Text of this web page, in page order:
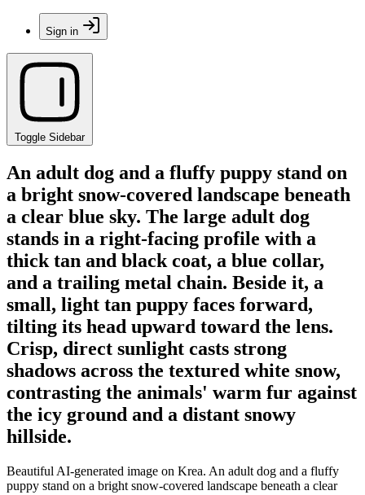
Sign in
Toggle Sidebar
An adult dog and a fluffy puppy stand on
a bright snow-covered landscape beneath
a clear blue sky. The large adult dog
stands in a right-facing profile with a
thick tan and black coat, a blue collar,
and a trailing metal chain. Beside it, a
small, light tan puppy faces forward,
tilting its head upward toward the lens.
Crisp, direct sunlight casts strong
shadows across the textured white snow,
contrasting the animals' warm fur against
the icy ground and a distant snowy
hillside.
Beautiful AI-generated image on Krea. An adult dog and a fluffy
puppy stand on a bright snow-covered landscape beneath a clear